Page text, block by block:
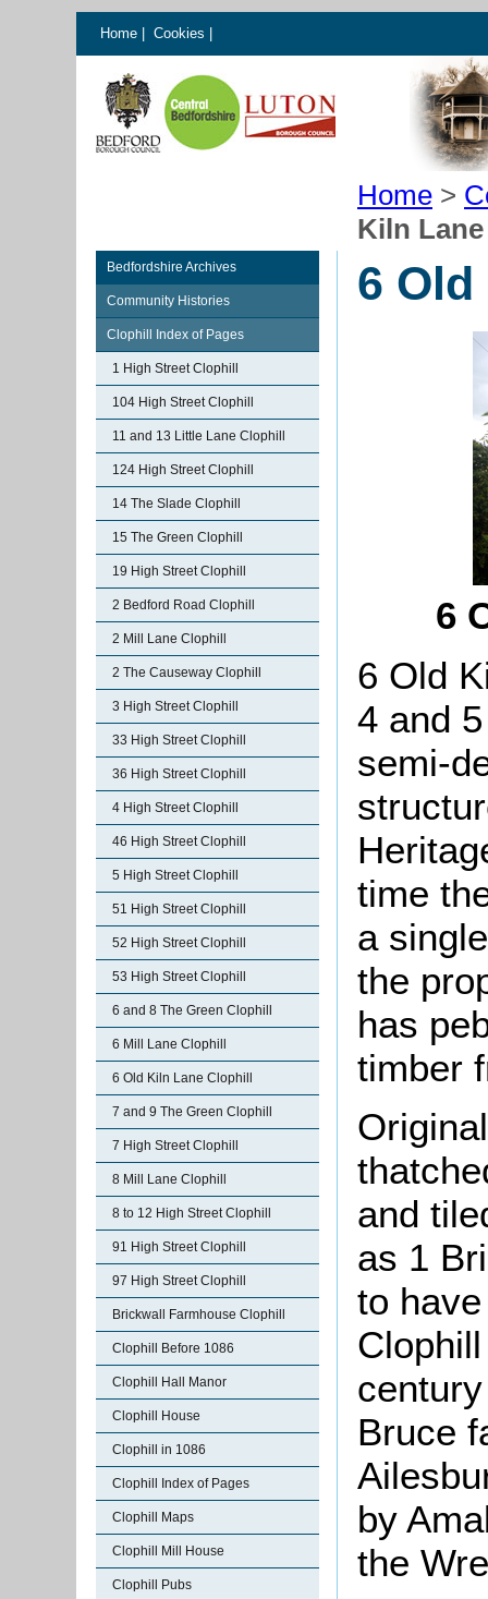
Home Cookies
Home >
Kiln
Bedfordshire Archives
Community Histories
Clophill Index of Pages
1 High Street Clophill
104 High Street Clophill
11 and 13 Little Lane Clophill
124 High Street Clophill
14 The Slade Clophill
15 The Green Clophill
19 High Street Clophill
2 Bedford Road Clophill
2 Mill Lane Clophill
2 The Causeway Clophill
3 High Street Clophill
33 High Street Clophill
36 High Street Clophill
4 High Street Clophill
46 High Street Clophill
5 High Street Clophill
51 High Street Clophill
52 High Street Clophill
53 High Street Clophill
6 and 8 The Green Clophill
6 Mill Lane Clophill
6 Old Kiln Lane Clophill
7 and 9 The Green Clophill
7 High Street Clophill
8 Mill Lane Clophill
8 to 12 High Street Clophill
91 High Street Clophill
97 High Street Clophill
Brickwall Farmhouse Clophill
Clophill Before 1086
Clophill Hall Manor
Clophill House
Clophill in 1086
Clophill Index of Pages
Clophill Maps
Clophill Mill House
Clophill Pubs
6
6
6 Old
4 and
semi-
time
a
the
has
timber
and
as 1
to
Bruce
by
the